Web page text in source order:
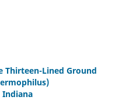
Thirteen-Lined Ground